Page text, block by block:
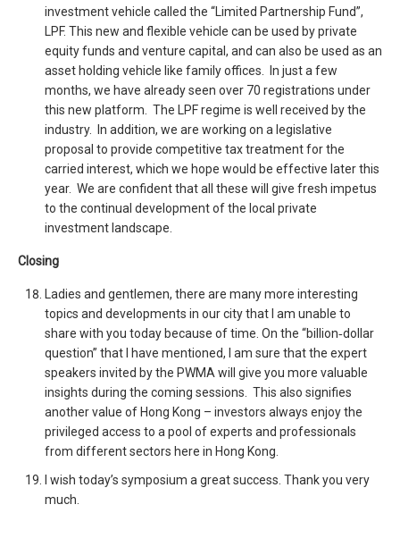
investment vehicle called the “Limited Partnership Fund”,
LPF. This new and flexible vehicle can be used by private
equity funds and venture capital, and can also be used as an
asset holding vehicle like family offices. In just a few
months, we have already seen over 70 registrations under
this new platform. The LPF regime is well received by the
industry. In addition, we are working on a legislative
proposal to provide competitive tax treatment for the
carried interest, which we hope would be effective later this
year. We are confident that all these will give fresh impetus
to the continual development of the local private
investment landscape.
Closing
Ladies and gentlemen, there are many more interesting
topics and developments in our city that I am unable to
share with you today because of time. On the “billion‑dollar
question” that I have mentioned, I am sure that the expert
speakers invited by the PWMA will give you more valuable
insights during the coming sessions. This also signifies
another value of Hong Kong – investors always enjoy the
privileged access to a pool of experts and professionals
from different sectors here in Hong Kong.
I wish today’s symposium a great success. Thank you very
much.